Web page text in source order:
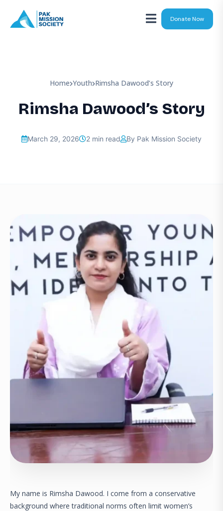
Donate Now
Home Youth Rimsha Dawood’s Story
Rimsha Dawood’s Story
March 29, 2026 2 min read By Pak Mission Society
My name is Rimsha Dawood. I come from a conservative
background where traditional norms often limit women’s